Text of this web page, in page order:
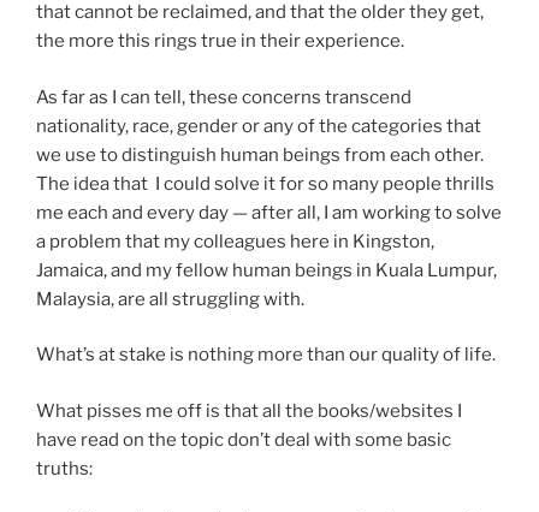
that cannot be reclaimed, and that the older they get,
the more this rings true in their experience.
As far as I can tell, these concerns transcend
nationality, race, gender or any of the categories that
we use to distinguish human beings from each other.
The idea that I could solve it for so many people thrills
me each and every day — after all, I am working to solve
a problem that my colleagues here in Kingston,
Jamaica, and my fellow human beings in Kuala Lumpur,
Malaysia, are all struggling with.
What’s at stake is nothing more than our quality of life.
What pisses me off is that all the books/websites I
have read on the topic don’t deal with some basic
truths: